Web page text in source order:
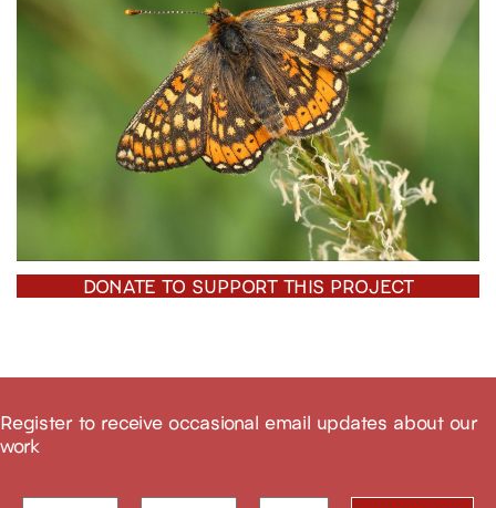
DONATE TO SUPPORT THIS PROJECT
Register to receive occasional email updates about our
work